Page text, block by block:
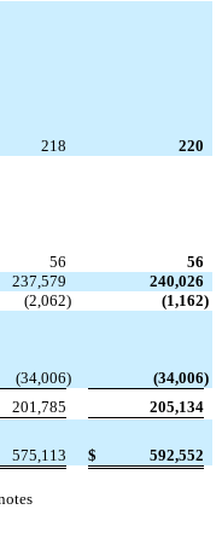
218
220
56
56
237,579
240,026
(2,062) (1,162)
(34,006) (34,006)
201,785
205,134
575,113 $ 592,552